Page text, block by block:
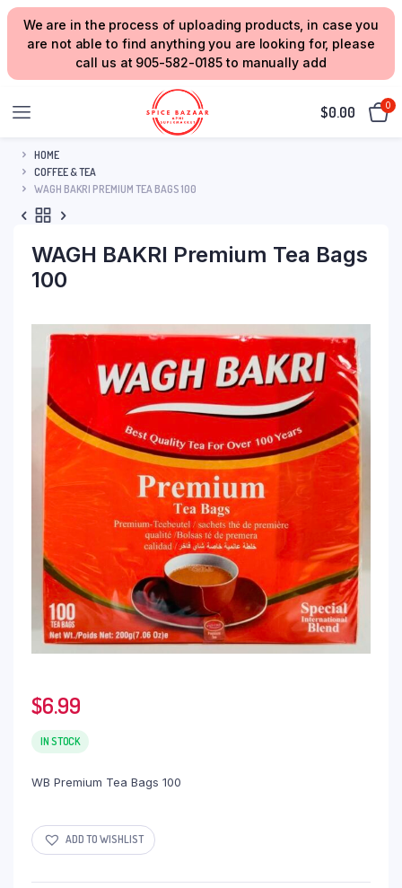
We are in the process of uploading products, in case you
are not able to find anything you are looking for, please
call us at 905-582-0185 to manually add
$0.00 0
HOME
COFFEE & TEA
WAGH BAKRI PREMIUM TEA BAGS 100
WAGH BAKRI Premium Tea Bags
100
$6.99
IN STOCK
WB Premium Tea Bags 100
ADD TO WISHLIST